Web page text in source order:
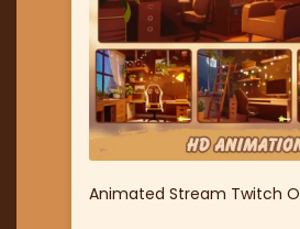
Animated Stream Twitch